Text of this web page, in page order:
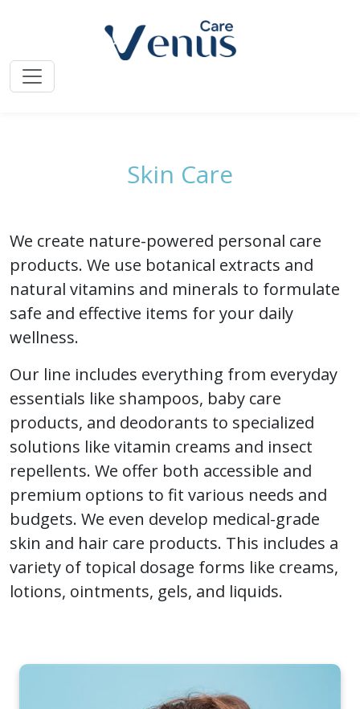
Skin Care
We create nature-powered personal care
products. We use botanical extracts and
natural vitamins and minerals to formulate
safe and effective items for your daily
wellness.
Our line includes everything from everyday
essentials like shampoos, baby care
products, and deodorants to specialized
solutions like vitamin creams and insect
repellents. We offer both accessible and
premium options to fit various needs and
budgets. We even develop medical-grade
skin and hair care products. This includes a
variety of topical dosage forms like creams,
lotions, ointments, gels, and liquids.